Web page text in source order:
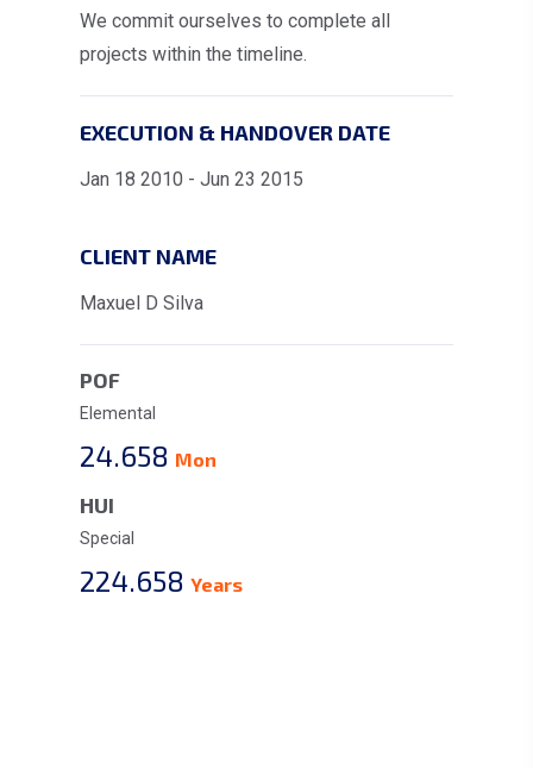
We commit ourselves to complete all
projects within the timeline.
EXECUTION & HANDOVER DATE
Jan 18 2010 - Jun 23 2015
CLIENT NAME
Maxuel D Silva
POF
Elemental
24.658 Mon
HUI
Special
224.658 Years